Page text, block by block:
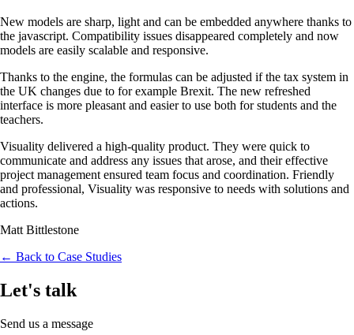
New models are sharp, light and can be embedded anywhere thanks to
the javascript. Compatibility issues disappeared completely and now
models are easily scalable and responsive.
Thanks to the engine, the formulas can be adjusted if the tax system in
the UK changes due to for example Brexit. The new refreshed
interface is more pleasant and easier to use both for students and the
teachers.
Visuality delivered a high-quality product. They were quick to
communicate and address any issues that arose, and their effective
project management ensured team focus and coordination. Friendly
and professional, Visuality was responsive to needs with solutions and
actions.
Matt Bittlestone
← Back to Case Studies
Let's talk
Send us a message